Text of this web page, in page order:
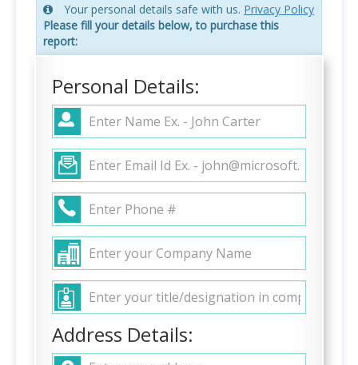
Your personal details safe with us. Privacy Policy
Please fill your details below, to purchase this
report:
Personal Details:
Address Details: